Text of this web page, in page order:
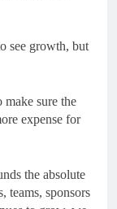
see growth, but
make sure the
expense for
the absolute
teams, sponsors